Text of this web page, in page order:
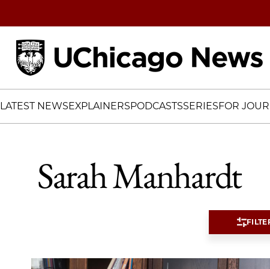
LATEST NEWSEXPLAINERSPODCASTSSERIESFOR
Sarah Manhardt